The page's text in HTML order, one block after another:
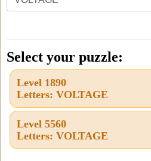
all
letters
from
the
puzzle
level
Select your puzzle:
Level 1890
Letters: VOLTAGE
Level 5560
Letters: VOLTAGE